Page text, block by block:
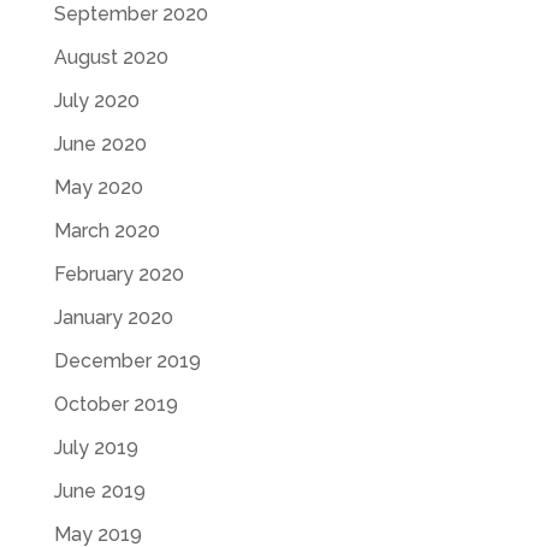
September 2020
August 2020
July 2020
June 2020
May 2020
March 2020
February 2020
January 2020
December 2019
October 2019
July 2019
June 2019
May 2019